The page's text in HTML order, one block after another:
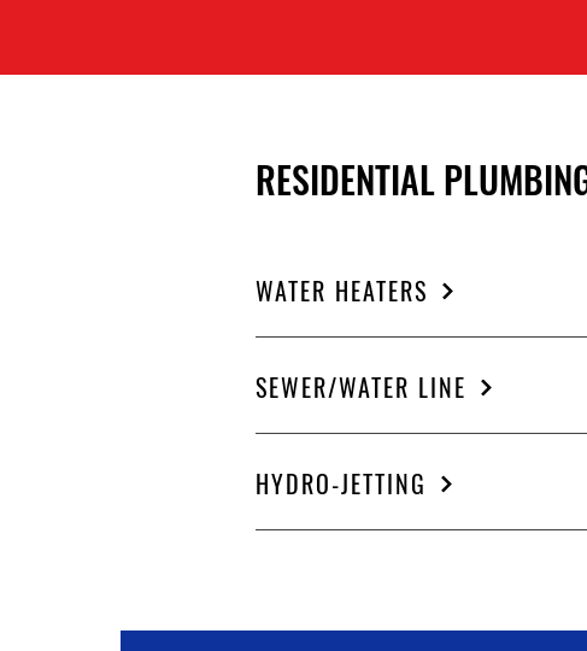
RESIDENTIAL
WATER HEATERS
SEWER/WATER LINE
HYDRO-JETTING